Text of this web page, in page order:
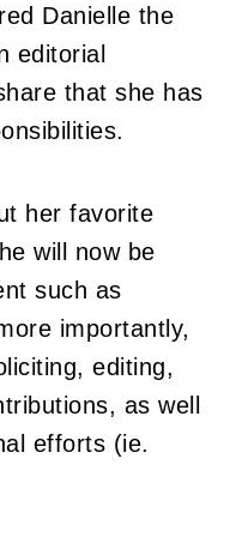
Danielle the
editorial
that she has
her favorite
will now be
such as
importantly,
editing,
as well
efforts (ie.